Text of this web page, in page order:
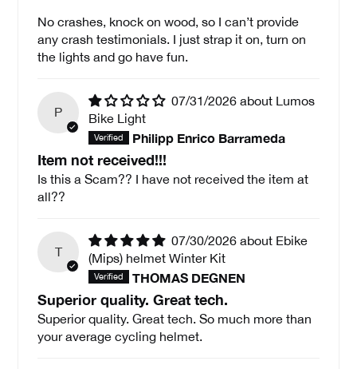
No crashes, knock on wood, so I can’t provide
any crash testimonials. I just strap it on, turn on
the lights and go have fun.
P
07/31/2026
Lumos
Bike Light
Philipp Enrico Barrameda
Item not received!!!
Is this a Scam?? I have not received the item at
all??
T
07/30/2026
Ebike
(Mips) helmet Winter Kit
THOMAS DEGNEN
Superior quality. Great tech.
Superior quality. Great tech. So much more than
your average cycling helmet.